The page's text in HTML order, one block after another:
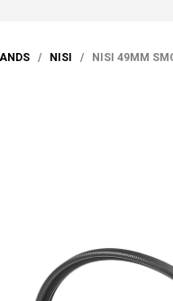
/ NISI / NISI 49MM